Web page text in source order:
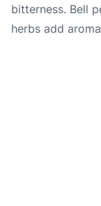
bitterness. Bell
herbs add